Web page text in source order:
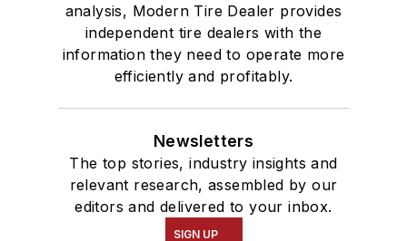
analysis, Modern Tire Dealer provides
independent tire dealers with the
information they need to operate more
efficiently and profitably.
Newsletters
The top stories, industry insights and
relevant research, assembled by our
editors and delivered to your inbox.
SIGN UP